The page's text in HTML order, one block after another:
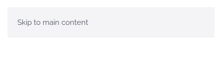
Skip to main content